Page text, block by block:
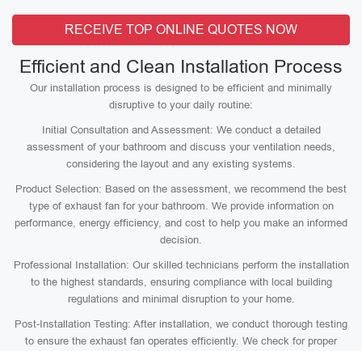
RECEIVE TOP ONLINE QUOTES NOW
Efficient and Clean Installation Process
Our installation process is designed to be efficient and minimally
disruptive to your daily routine:
Initial Consultation and Assessment: We conduct a detailed
assessment of your bathroom and discuss your ventilation needs,
considering the layout and any existing systems.
Product Selection: Based on the assessment, we recommend the best
type of exhaust fan for your bathroom. We provide information on
performance, energy efficiency, and cost to help you make an informed
decision.
Professional Installation: Our skilled technicians perform the installation
to the highest standards, ensuring compliance with local building
regulations and minimal disruption to your home.
Post-Installation Testing: After installation, we conduct thorough testing
to ensure the exhaust fan operates efficiently. We check for proper